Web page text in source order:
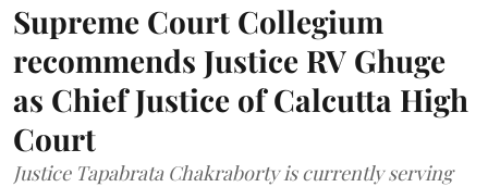
Supreme Court Collegium
recommends Justice RV Ghuge
as Chief Justice of Calcutta High
Court
Justice Tapabrata Chakraborty is currently serving